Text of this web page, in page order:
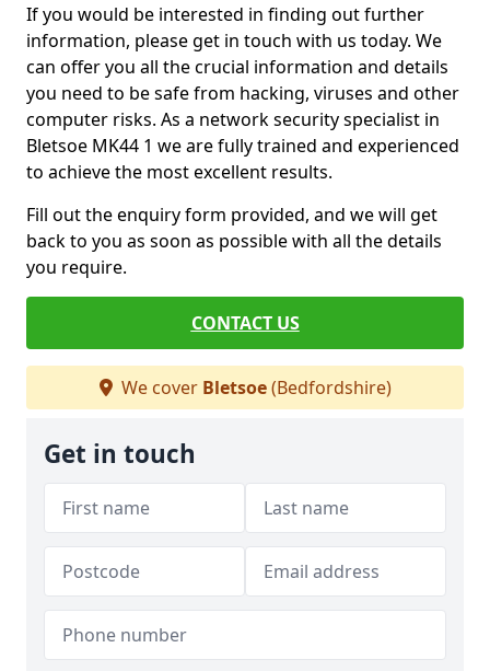
If you would be interested in finding out further
information, please get in touch with us today. We
can offer you all the crucial information and details
you need to be safe from hacking, viruses and other
computer risks. As a network security specialist in
Bletsoe MK44 1 we are fully trained and experienced
to achieve the most excellent results.
Fill out the enquiry form provided, and we will get
back to you as soon as possible with all the details
you require.
CONTACT US
We cover Bletsoe(Bedfordshire)
Get in touch